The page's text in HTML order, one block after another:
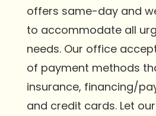
offers same-day and
to accommodate all
needs. Our office
of payment methods
insurance, financing/
and credit cards. Let